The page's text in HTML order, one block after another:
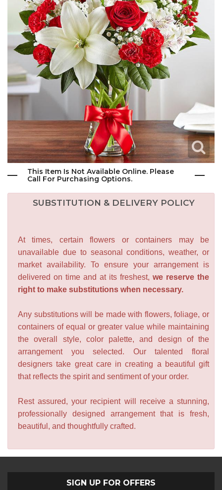
This Item Is Not Available Online. Please
Call For Purchasing Options.
SUBSTITUTION & DELIVERY POLICY
At times, certain flowers or containers may be
unavailable due to seasonal conditions, weather, or
market availability. To ensure your arrangement is
delivered on time and at its freshest, we reserve the
right to make substitutions when necessary.
Any substitutions will be made with flowers, foliage, or
containers of equal or greater value while maintaining
the overall style, color palette, and design of the
arrangement you selected. Our talented floral
designers take great care in creating a beautiful gift
that reflects the spirit and sentiment of your order.
Rest assured, your recipient will receive a stunning,
professionally designed arrangement that is fresh,
beautiful, and thoughtfully crafted.
SIGN UP FOR OFFERS